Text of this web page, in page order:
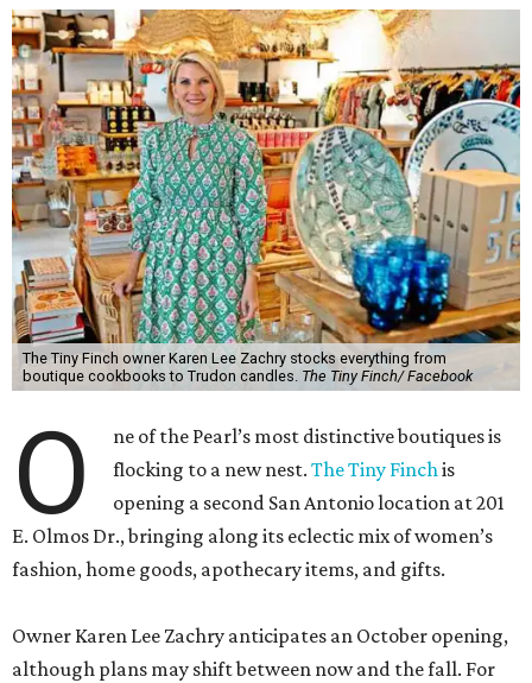
The Tiny Finch owner Karen Lee Zachry stocks everything from
boutique cookbooks to Trudon candles. The Tiny Finch/ Facebook
O
ne of the Pearl’s most distinctive boutiques is
flocking to a new nest.The Tiny Finchis
opening a second San Antonio location at 201
E. Olmos Dr., bringing along its eclectic mix of women’s
fashion, home goods, apothecary items, and gifts.
Owner Karen Lee Zachry anticipates an October opening,
although plans may shift between now and the fall. For